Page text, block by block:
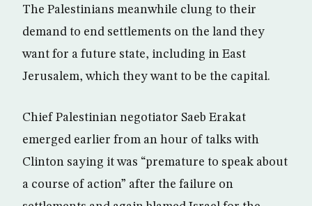
The Palestinians meanwhile clung to their
demand to end settlements on the land they
want for a future state, including in East
Jerusalem, which they want to be the capital.
Chief Palestinian negotiator Saeb Erakat
emerged earlier from an hour of talks with
Clinton saying it was “premature to speak about
a course of action” after the failure on